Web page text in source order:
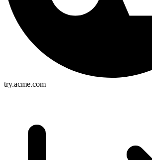
try.acme.com